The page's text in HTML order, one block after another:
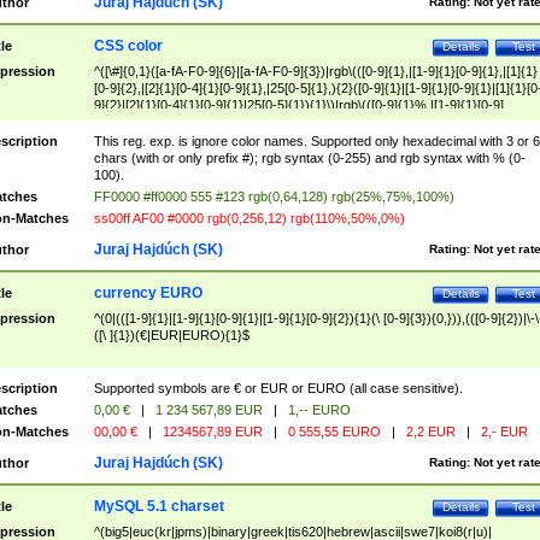
Test
Details
CSS color
^([\#]{0,1}([a-fA-F0-9]{6}|[a-fA-F0-9]{3})|rgb\(([0-9]{1},|[1-9]{1}[0-9]{1},|[1]{1}
[0-9]{2},|[2]{1}[0-4]{1}[0-9]{1},|25[0-5]{1},){2}([0-9]{1}|[1-9]{1}[0-
9]{2}|[2]{1}[0-4]{1}[0-9]{1}|25[0-5]{1}){1}\)|rgb\(([0-9]{1}%,|[1-9]{1}[0-9]
{1}%,|100%,){2}([0-9]{1}%|[1-9]{1}[0-9]{1}%|100%){1}\))$
This reg. exp. is ignore color names. Supported only hexadecimal with 3 or 6
chars (with or only prefix #); rgb syntax (0-255) and rgb syntax with % (0-
100).
FF0000 #ff0000 555 #123 rgb(0,64,128) rgb(25%,75%,100%)
Matches
ss00ff AF00 #0000 rgb(0,256,12) rgb(110%,50%,0%)
Rating: Not yet
Juraj Hajdúch (SK)
Test
Details
currency EURO
^(0|(([1-9]{1}|[1-9]{1}[0-9]{1}|[1-9]{1}[0-9]{2}){1}(\ [0-9]{3}){0,})),(([0-9]{2})|\-
([\ ]{1})(€|EUR|EURO){1}$
Supported symbols are € or EUR or EURO (all case sensitive).
0,00 € | 1 234 567,89 EUR |
1,-- EURO
Matches
00,00 € | 1234567,89 EUR | 0 555,55 EURO | 2,2 EUR | 2,- EUR
Rating: Not yet
Juraj Hajdúch (SK)
Test
Details
MySQL 5.1 charset
^(big5|euc(kr|jpms)|binary|greek|tis620|hebrew|ascii|swe7|koi8(r|u)|